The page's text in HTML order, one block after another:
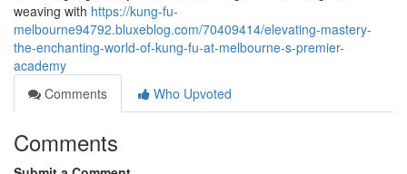
weaving with https://kung-fu-
melbourne94792.bluxeblog.com/70409414/elevating-mastery-
the-enchanting-world-of-kung-fu-at-melbourne-s-premier-
academy
Comments
Who Upvoted
Comments